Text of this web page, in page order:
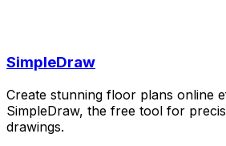
SimpleDraw
Create stunning floor plans online
SimpleDraw, the free tool for
drawings.